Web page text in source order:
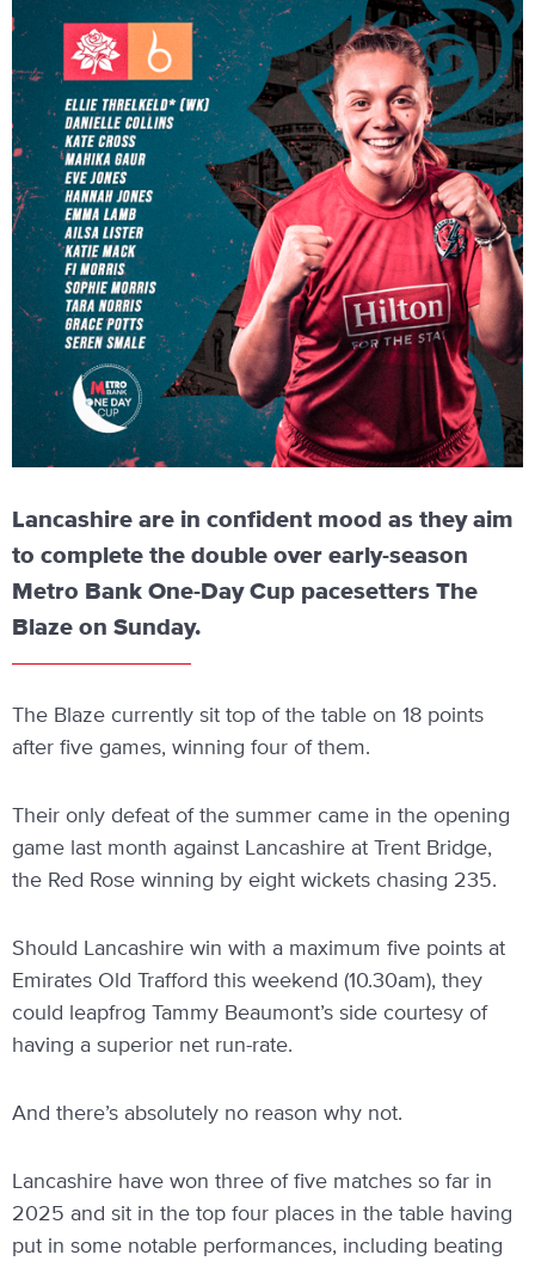
Lancashire are in confident mood as they aim
to complete the double over early-season
Metro Bank One-Day Cup pacesetters The
Blaze on Sunday.
The Blaze currently sit top of the table on 18 points
after five games, winning four of them.
Their only defeat of the summer came in the opening
game last month against Lancashire at Trent Bridge,
the Red Rose winning by eight wickets chasing 235.
Should Lancashire win with a maximum five points at
Emirates Old Trafford this weekend (10.30am), they
could leapfrog Tammy Beaumont’s side courtesy of
having a superior net run-rate.
And there’s absolutely no reason why not.
Lancashire have won three of five matches so far in
2025 and sit in the top four places in the table having
put in some notable performances, including beating